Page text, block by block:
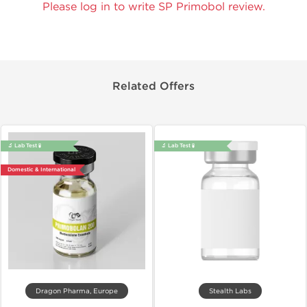
Please log in to write SP Primobol review.
Related Offers
🔬 Lab Test 🧪
Domestic & International
Dragon Pharma, Europe
🔬 Lab Test 🧪
Stealth Labs